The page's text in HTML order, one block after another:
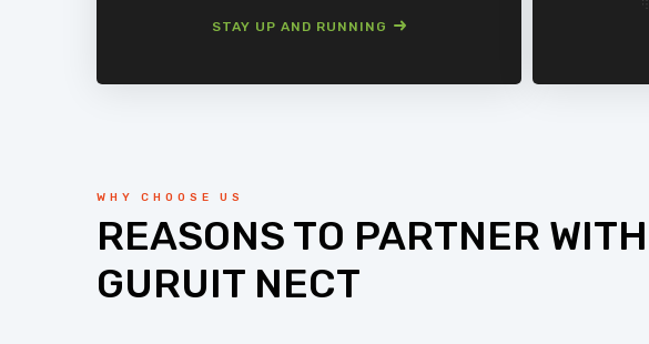
STAY UP AND RUNNING
WHY CHOOSE US
REASONS TO PARTNER WITH
GURUIT NECT